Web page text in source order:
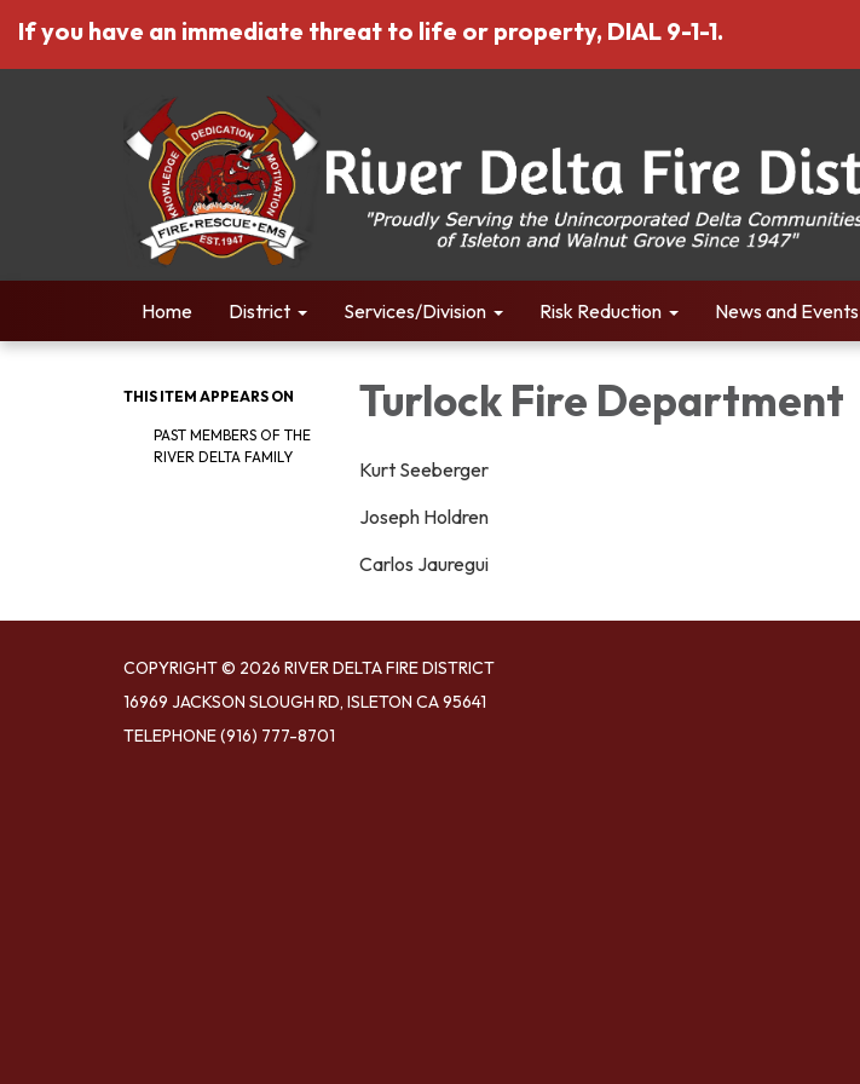
If you have an immediate threat to life or property, DIAL 9-1-1.
Home District Services/Division Risk Reduction News and Events
THIS ITEM APPEARS ON
PAST MEMBERS OF THE
RIVER DELTA FAMILY
Turlock Fire Department
Kurt Seeberger
Joseph Holdren
Carlos Jauregui
COPYRIGHT © 2026 RIVER DELTA FIRE DISTRICT
16969 JACKSON SLOUGH RD, ISLETON CA 95641
TELEPHONE(916) 777-8701